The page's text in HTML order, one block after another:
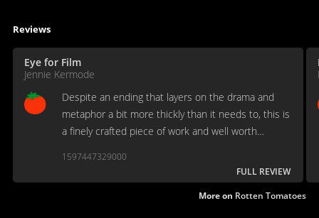
Reviews
Eye for Film
Jennie Kermode
Despite an ending that layers on the drama and
metaphor a bit more thickly than it needs to, this is
a finely crafted piece of work and well worth
1597447329000
FULL REVIEW
More on Rotten Tomatoes